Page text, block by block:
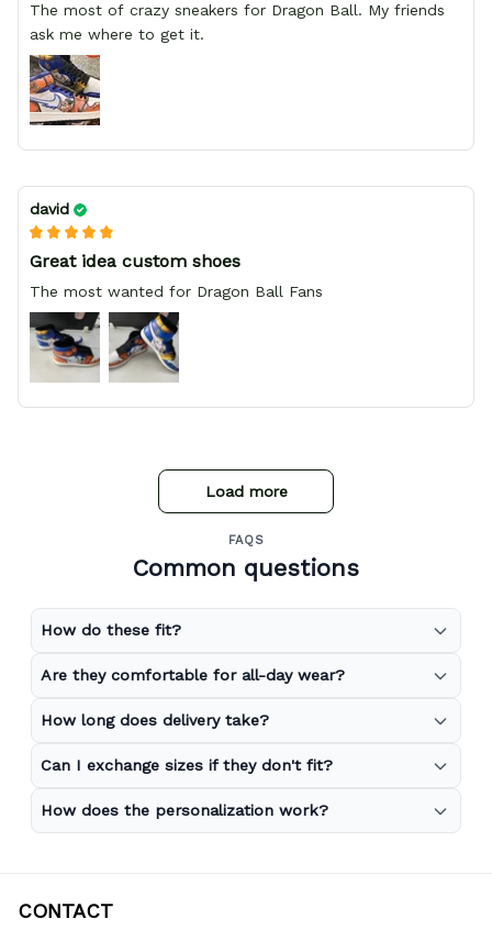
The most of crazy sneakers for Dragon Ball. My friends
ask me where to get it.
david
Great idea custom shoes
The most wanted for Dragon Ball Fans
Load more
FAQS
Common questions
How do these fit?
Are they comfortable for all-day wear?
How long does delivery take?
Can I exchange sizes if they don't fit?
How does the personalization work?
CONTACT